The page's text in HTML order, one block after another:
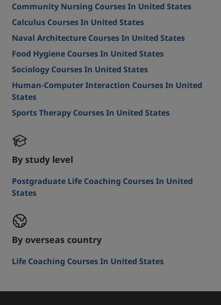
Community Nursing Courses In United States
Calculus Courses In United States
Naval Architecture Courses In United States
Food Hygiene Courses In United States
Sociology Courses In United States
Human-Computer Interaction Courses In United
States
Sports Therapy Courses In United States
By study level
Postgraduate Life Coaching Courses In United
States
By overseas country
Life Coaching Courses In United States